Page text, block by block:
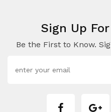
Sign Up
Be the First to Know.